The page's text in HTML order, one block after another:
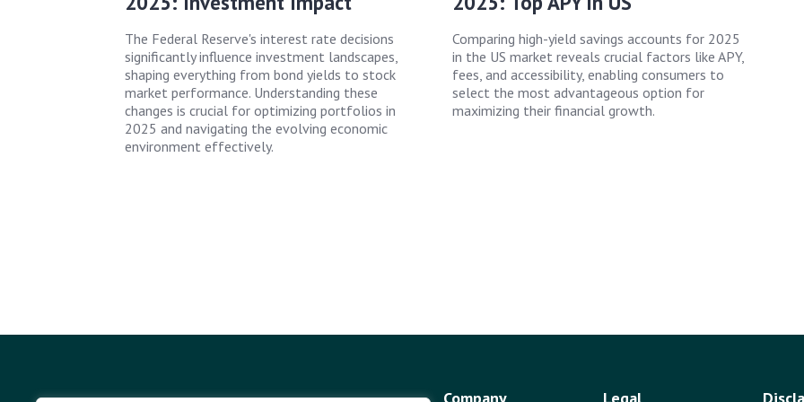
The Federal Reserve's interest rate decisions
significantly influence investment landscapes,
shaping everything from bond yields to stock
market performance. Understanding these
changes is crucial for optimizing portfolios in
2025 and navigating the evolving economic
environment effectively.
Comparing high-yield savings accounts for 2025
in the US market reveals crucial factors like APY,
fees, and accessibility, enabling consumers to
select the most advantageous option for
maximizing their financial growth.